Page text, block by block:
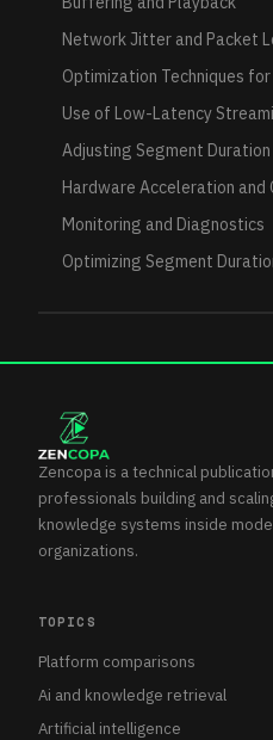
Network Jitter and Packet
Optimization Techniques
Use of Low-Latency
Adjusting Segment
Hardware Acceleration and
Monitoring and Diagnostics
Optimizing Segment
Zencopa is a technical
professionals building and
knowledge systems inside
organizations.
TOPICS
Platform comparisons
Ai and knowledge retrieval
Artificial intelligence